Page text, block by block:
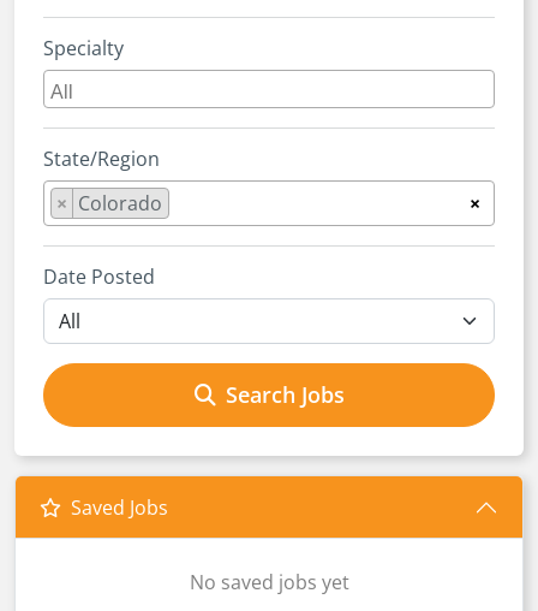
Specialty
State/Region
×
× Colorado
Date Posted
Search Jobs
Saved Jobs
No saved jobs yet